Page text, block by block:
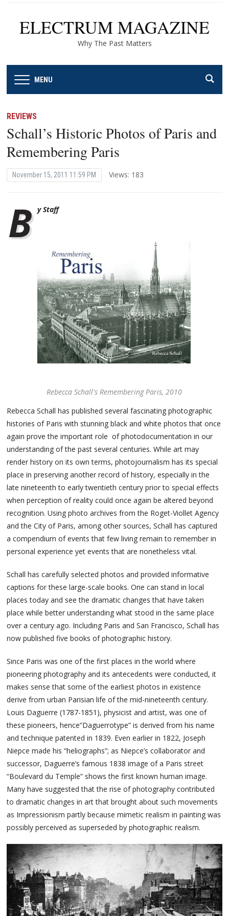
ELECTRUM MAGAZINE
Why The Past Matters
MENU
REVIEWS
Schall’s Historic Photos of Paris and
Remembering Paris
November 15, 2011 11:59 PM Views: 183
B y Staff
Rebecca Schall's Remembering Paris, 2010
Rebecca Schall has published several fascinating photographic
histories of Paris with stunning black and white photos that once
again prove the important role of photodocumentation in our
understanding of the past several centuries. While art may
render history on its own terms, photojournalism has its special
place in preserving another record of history, especially in the
late nineteenth to early twentieth century prior to special effects
when perception of reality could once again be altered beyond
recognition. Using photo archives from the Roget-Viollet Agency
and the City of Paris, among other sources, Schall has captured
a compendium of events that few living remain to remember in
personal experience yet events that are nonetheless vital.
Schall has carefully selected photos and provided informative
captions for these large-scale books. One can stand in local
places today and see the dramatic changes that have taken
place while better understanding what stood in the same place
over a century ago. Including Paris and San Francisco, Schall has
now published five books of photographic history.
Since Paris was one of the first places in the world where
pioneering photography and its antecedents were conducted, it
makes sense that some of the earliest photos in existence
derive from urban Parisian life of the mid-nineteenth century.
Louis Daguerre (1787-1851), physicist and artist, was one of
these pioneers, hence”Daguerrotype” is derived from his name
and technique patented in 1839. Even earlier in 1822, Joseph
Niepce made his “heliographs”; as Niepce’s collaborator and
successor, Daguerre’s famous 1838 image of a Paris street
“Boulevard du Temple” shows the first known human image.
Many have suggested that the rise of photography contributed
to dramatic changes in art that brought about such movements
as Impressionism partly because mimetic realism in painting was
possibly perceived as superseded by photographic realism.